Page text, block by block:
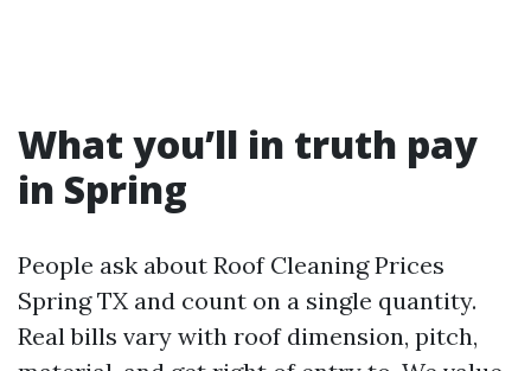
What you’ll in truth pay
in Spring
People ask about Roof Cleaning Prices
Spring TX and count on a single quantity.
Real bills vary with roof dimension, pitch,